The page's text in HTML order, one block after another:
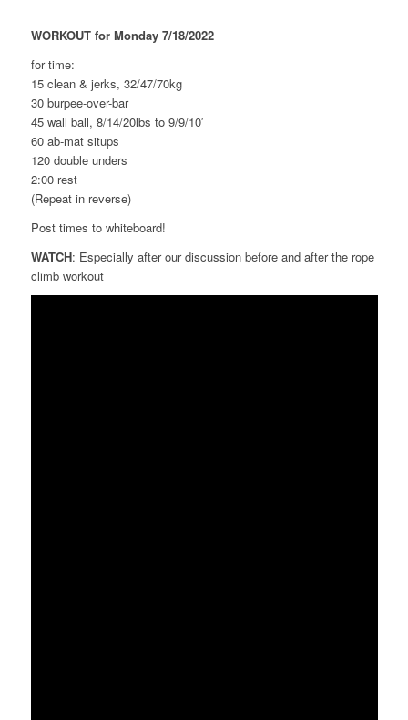
WORKOUT for Monday 7/18/2022
for time:
15 clean & jerks, 32/47/70kg
30 burpee-over-bar
45 wall ball, 8/14/20lbs to 9/9/10′
60 ab-mat situps
120 double unders
2:00 rest
(Repeat in reverse)
Post times to whiteboard!
WATCH: Especially after our discussion before and after the rope
climb workout